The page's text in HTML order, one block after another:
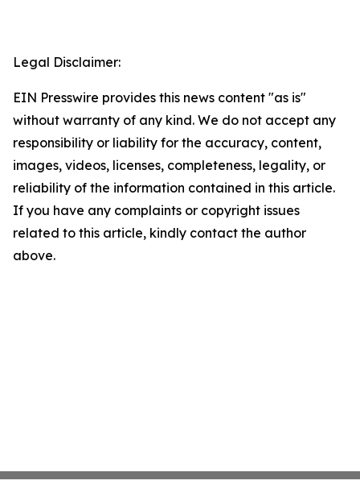
Legal Disclaimer:
EIN Presswire provides this news content "as is"
without warranty of any kind. We do not accept any
responsibility or liability for the accuracy, content,
images, videos, licenses, completeness, legality, or
reliability of the information contained in this article.
If you have any complaints or copyright issues
related to this article, kindly contact the author
above.